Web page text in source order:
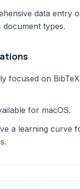
data entry
document types.
focused on
for macOS.
a learning curve